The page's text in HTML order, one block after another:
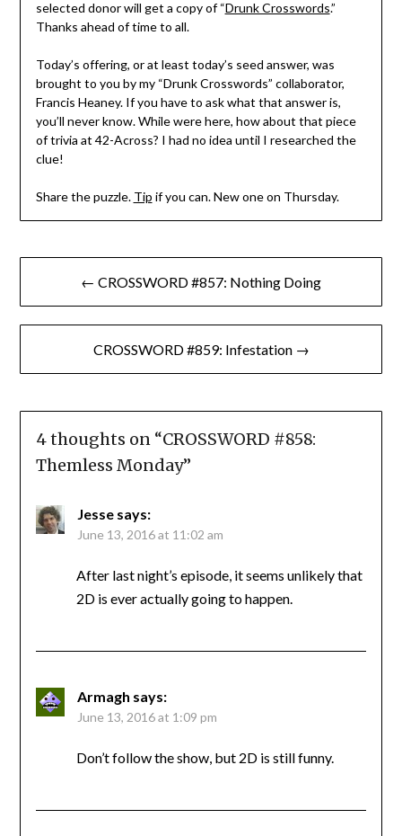
selected donor will get a copy of “Drunk Crosswords.”
Thanks ahead of time to all.
Today’s offering, or at least today’s seed answer, was
brought to you by my “Drunk Crosswords” collaborator,
Francis Heaney. If you have to ask what that answer is,
you’ll never know. While were here, how about that piece
of trivia at 42-Across? I had no idea until I researched the
clue!
Share the puzzle. Tip if you can. New one on Thursday.
Post
navigation
← CROSSWORD #857: Nothing Doing
CROSSWORD #859: Infestation →
4 thoughts on “CROSSWORD #858:
Themless Monday”
Jesse says:
June 13, 2016 at 11:02 am
After last night’s episode, it seems unlikely that
2D is ever actually going to happen.
Armagh says:
June 13, 2016 at 1:09 pm
Don’t follow the show, but 2D is still funny.